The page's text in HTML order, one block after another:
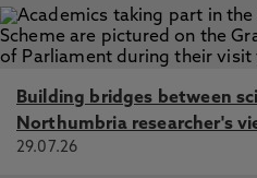
Building bridges between
Northumbria researcher's
29.07.26